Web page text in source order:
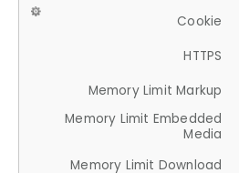
Cookie
HTTPS
Memory Limit Markup
Memory Limit Embedded
Media
Memory Limit Download